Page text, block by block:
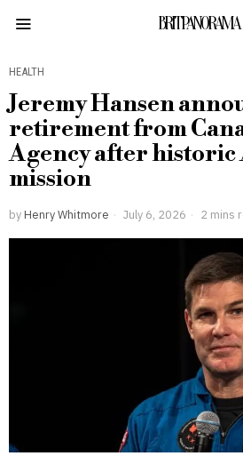
BRITPANORAMA
HEALTH
Jeremy Hansen
retirement from
Agency after
mission
by Henry Whitmore July 6, 2026 2 mins